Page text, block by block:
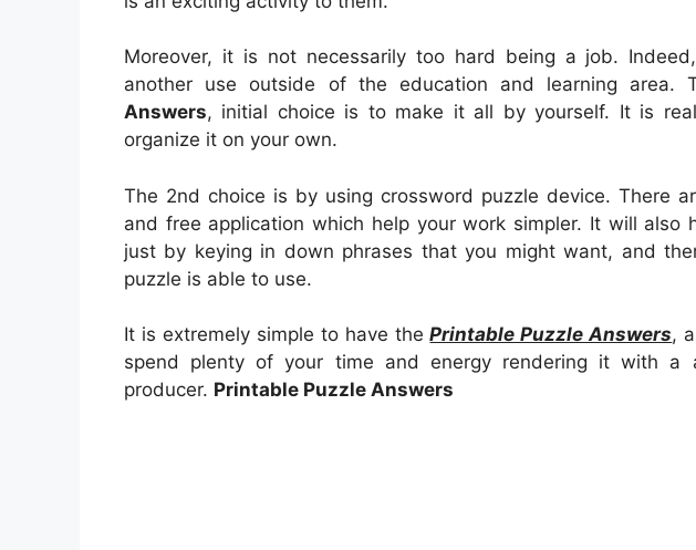
Moreover, it is not necessarily too hard being a job.
another use outside of the education and learning area.
Answers, initial choice is to make it all by yourself. It is
organize it on your own.
The 2nd choice is by using crossword puzzle device. There
and free application which help your work simpler. It will also
just by keying in down phrases that you might want, and
puzzle is able to use.
It is extremely simple to have thePrintable Puzzle Answers,
spend plenty of your time and energy rendering it with a
producer. Printable Puzzle Answers